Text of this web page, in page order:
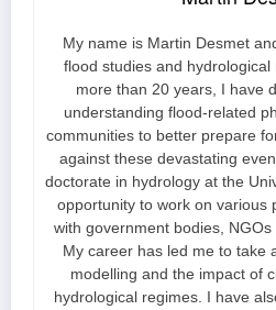
My name is Martin Desmet
flood studies and
more than 20 years, I have
understanding flood-related
communities to better prepare
against these devastating
doctorate in hydrology at the
opportunity to work on various
with government bodies,
My career has led me to take
modelling and the impact of
hydrological regimes. I have